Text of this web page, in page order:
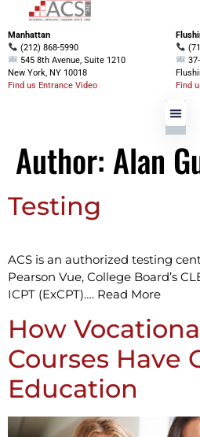
Manhattan
(212) 868-5990
545 8th Avenue, Suite 1210
New York, NY 10018
Find us Entrance Video
Find
Author: Alan
Testing
ACS is an authorized testing
Pearson Vue, College Board’s
ICPT (ExCPT)…. Read More
How
Courses Have
Education